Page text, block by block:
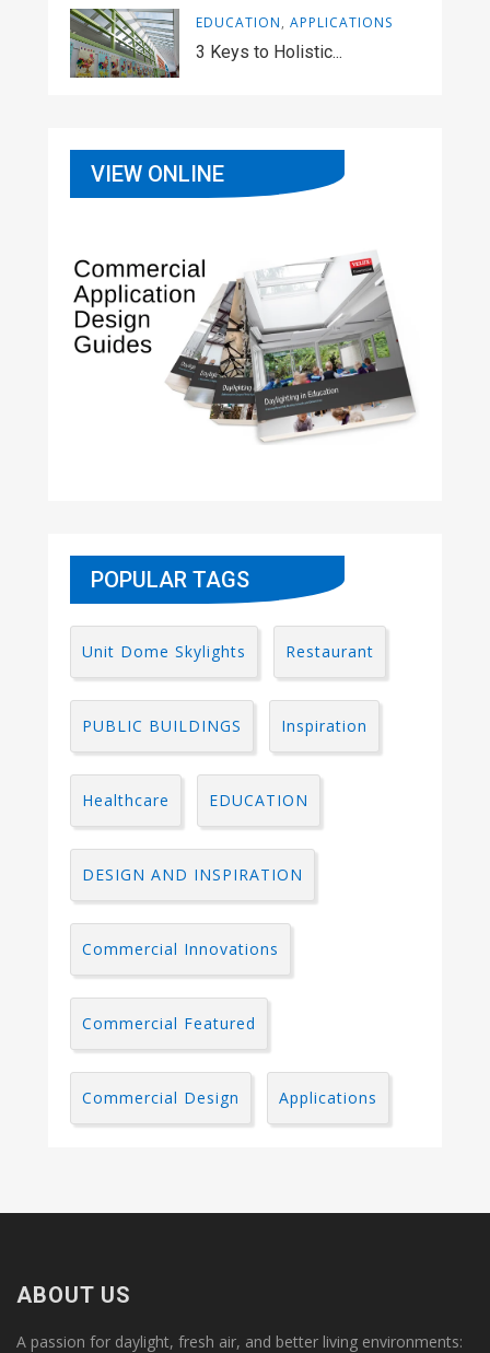
EDUCATION, APPLICATIONS
3 Keys to Holistic...
VIEW ONLINE
POPULAR TAGS
Unit Dome Skylights Restaurant
PUBLIC BUILDINGS Inspiration
Healthcare EDUCATION
DESIGN AND INSPIRATION
Commercial Innovations
Commercial Featured
Commercial Design Applications
ABOUT US
A passion for daylight, fresh air, and better living environments: